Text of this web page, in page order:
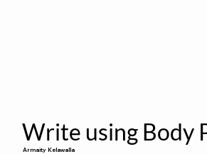
Write using Body
Armaity Kelawalla